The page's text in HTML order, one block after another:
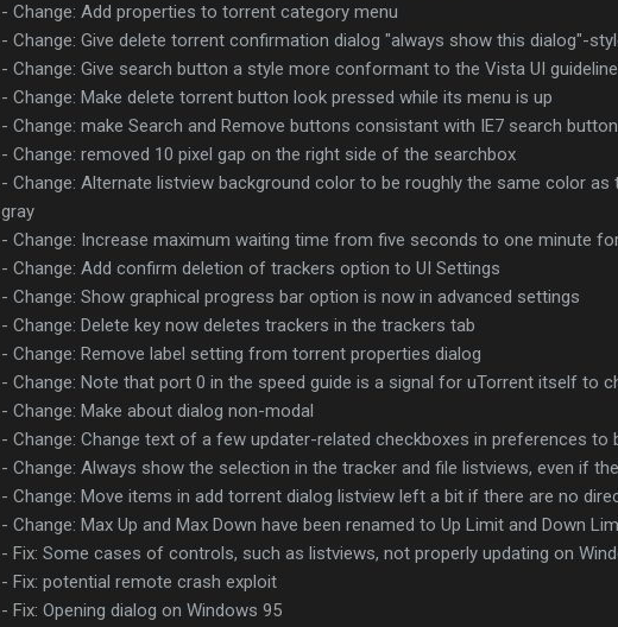
- Change: Add properties to torrent category menu
- Change: Give delete torrent confirmation dialog "always show this dialog"-
- Change: Give search button a style more conformant to the Vista UI
- Change: Make delete torrent button look pressed while its menu is up
- Change: make Search and Remove buttons consistant with IE7 search
- Change: removed 10 pixel gap on the right side of the searchbox
- Change: Alternate listview background color to be roughly the same color
gray
- Change: Increase maximum waiting time from five seconds to one minute
- Change: Add confirm deletion of trackers option to UI Settings
- Change: Show graphical progress bar option is now in advanced settings
- Change: Delete key now deletes trackers in the trackers tab
- Change: Remove label setting from torrent properties dialog
- Change: Note that port 0 in the speed guide is a signal for uTorrent itself to
- Change: Make about dialog non-modal
- Change: Change text of a few updater-related checkboxes in preferences
- Change: Always show the selection in the tracker and file listviews, even if
- Change: Move items in add torrent dialog listview left a bit if there are no
- Change: Max Up and Max Down have been renamed to Up Limit and Down
- Fix: Some cases of controls, such as listviews, not properly updating on
- Fix: potential remote crash exploit
- Fix: Opening dialog on Windows 95